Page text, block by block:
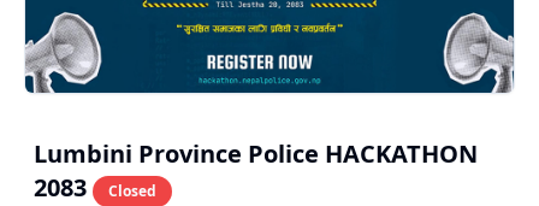
Lumbini Province Police HACKATHON
2083
Closed